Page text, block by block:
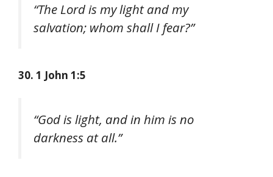
“The Lord is my light and my
salvation; whom shall I fear?”
30. 1 John 1:5
“God is light, and in him is no
darkness at all.”